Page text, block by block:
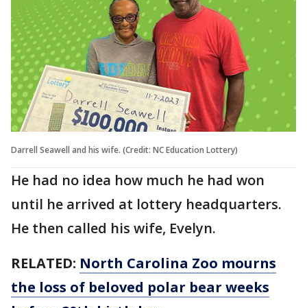
Darrell Seawell and his wife. (Credit: NC Education Lottery)
He had no idea how much he had won
until he arrived at lottery headquarters.
He then called his wife, Evelyn.
RELATED: North Carolina Zoo mourns
the loss of beloved polar bear weeks